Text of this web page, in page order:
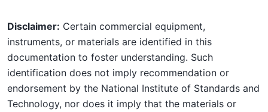
Disclaimer: Certain commercial equipment,
instruments, or materials are identified in this
documentation to foster understanding. Such
identification does not imply recommendation or
endorsement by the National Institute of Standards and
Technology, nor does it imply that the materials or